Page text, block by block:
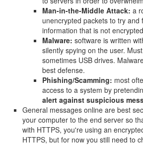
Man-in-the-Middle Attack: a
unencrypted packets to try
information that is not
Malware: software is written
silently spying on the user.
sometimes USB drives.
best defense.
Phishing/Scamming: most
access to a system by
alert against suspicious
General messages online are best
your computer to the end server so
with HTTPS, you're using an
HTTPS, but for now you still need to